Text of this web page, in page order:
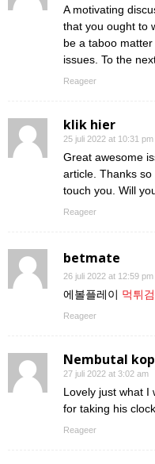
A motivating
that you ought to
be a taboo
issues. To the
Reageer
klik hier
25 juli 2022 at 10:31 pm
Great awesome
article. Thanks so
touch you. Will
Reageer
betmate
26 juli 2022 at 12:59 pm
에볼플레이 먹튀
Reageer
Nembutal
27 juli 2022 at 3:02 am
Lovely just what I
for taking his
Reageer